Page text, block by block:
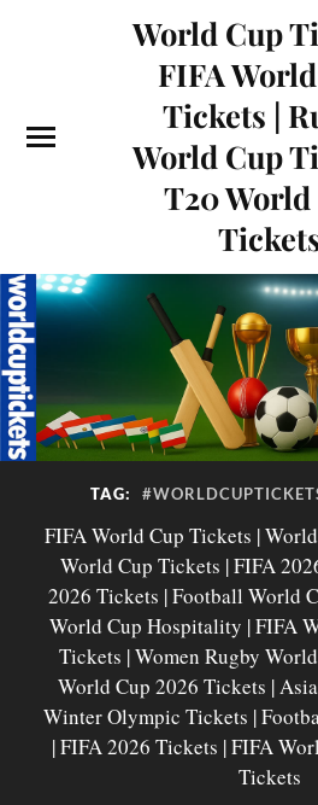
World Cup
FIFA
Tickets |
World Cup
T20 World
TAG:
FIFA World Cup Tickets |
World Cup Tickets | FIFA
2026 Tickets | Football World
World Cup Hospitality | FIFA
Tickets | Women Rugby
World Cup 2026 Tickets |
Winter Olympic Tickets |
| FIFA 2026 Tickets | FIFA
Tickets